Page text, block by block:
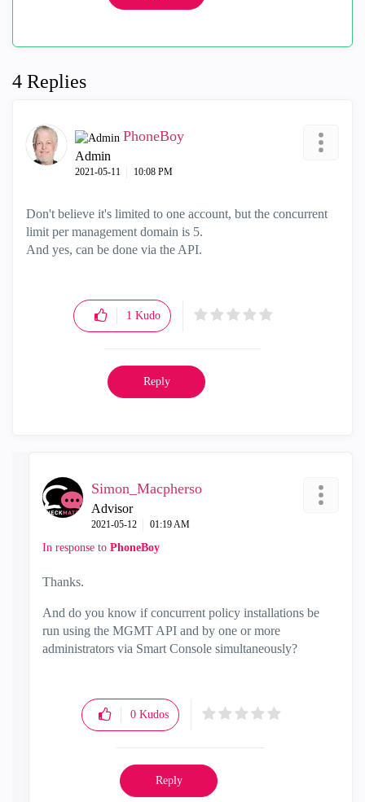
4 Replies
PhoneBoy
Admin
‎2021-05-11 10:08 PM
Don't believe it's limited to one account, but the concurrent
limit per management domain is 5.
And yes, can be done via the API.
1 Kudo
Reply
Simon_Macpherso
Advisor
‎2021-05-12 01:19 AM
In response to PhoneBoy
Thanks.
And do you know ifconcurrent policy installations be
run using the MGMT API and by one or more
administrators via Smart Console simultaneously?
0 Kudos
Reply